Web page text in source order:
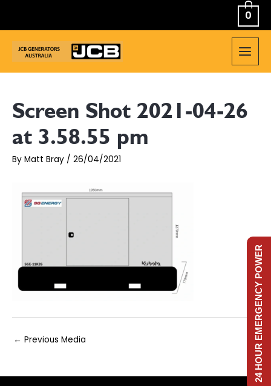
0
MAIN
Screen Shot 2021-04-26
at 3.58.55 pm
By Matt Bray / 26/04/2021
Post
← Previous Media 24 HOUR EMERGENCY POWER